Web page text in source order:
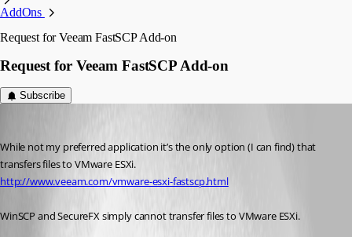
AddOns
Request for Veeam FastSCP Add-on
Request for Veeam FastSCP Add-on
Subscribe
While not my preferred application it’s the only option (I can find) that
transfers files to VMware ESXi.
http://www.veeam.com/vmware-esxi-fastscp.html
WinSCP and SecureFX simply cannot transfer files to VMware ESXi.